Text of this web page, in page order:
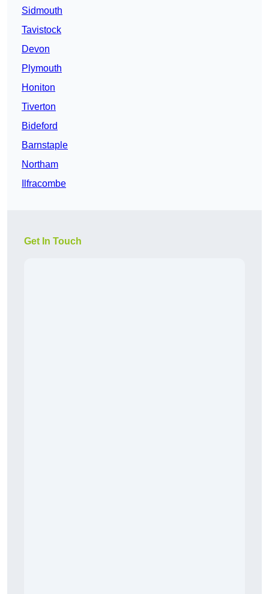
Sidmouth
Tavistock
Devon
Plymouth
Honiton
Tiverton
Bideford
Barnstaple
Northam
Ilfracombe
Get In Touch